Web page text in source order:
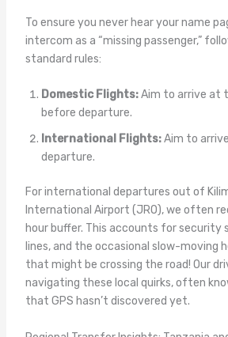
To ensure you never hear your name
intercom as a “missing passenger,”
standard rules:
Domestic Flights:Aim to arrive at
before departure.
International Flights:Aim to
departure.
For international departures out of
International Airport (JRO), we often
hour buffer. This accounts for security
lines, and the occasional slow-moving
that might be crossing the road! Our
navigating these local quirks, often
that GPS hasn’t discovered yet.